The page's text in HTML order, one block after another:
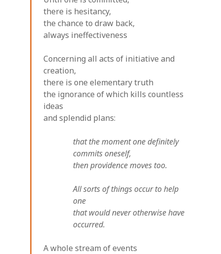
there is hesitancy,
the chance to draw back,
always ineffectiveness
Concerning all acts of initiative and
creation,
there is one elementary truth
the ignorance of which kills countless
ideas
and splendid plans:
that the moment one definitely
commits oneself,
then providence moves too.
All sorts of things occur to help
one
that would never otherwise have
occurred.
A whole stream of events